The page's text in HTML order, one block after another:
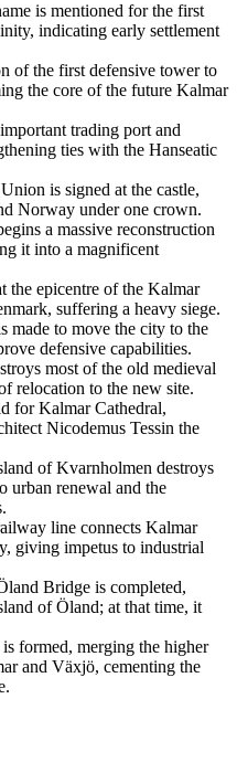
is mentioned for the first
indicating early settlement
of the first defensive tower to
the core of the future Kalmar
trading port and
ties with the Hanseatic
is signed at the castle,
Norway under one crown.
a massive reconstruction
it into a magnificent
epicentre of the Kalmar
suffering a heavy siege.
made to move the city to the
defensive capabilities.
most of the old medieval
relocation to the new site.
for Kalmar Cathedral,
Nicodemus Tessin the
of Kvarnholmen destroys
urban renewal and the
line connects Kalmar
giving impetus to industrial
Bridge is completed,
of Öland; at that time, it
formed, merging the higher
and Växjö, cementing the